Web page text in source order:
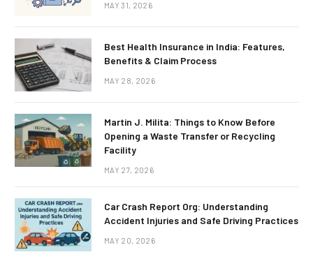
MAY 31, 2026
Best Health Insurance in India: Features,
Benefits & Claim Process
MAY 28, 2026
Martin J. Milita: Things to Know Before
Opening a Waste Transfer or Recycling
Facility
MAY 27, 2026
Car Crash Report Org: Understanding
Accident Injuries and Safe Driving Practices
MAY 20, 2026